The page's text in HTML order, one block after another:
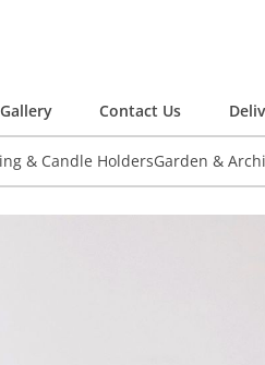
Contact Us
& Candle HoldersGarden &